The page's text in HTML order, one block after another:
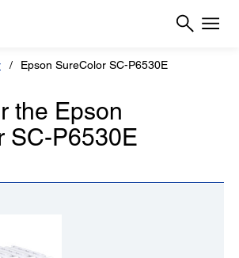
Epson SureColor SC-P6530E
the Epson
SC-P6530E